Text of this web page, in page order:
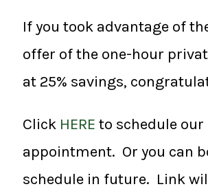
If you took advantage of
offer of the one-hour
at 25% savings,
Click HERE to schedule our
appointment. Or you can
schedule in future. Link